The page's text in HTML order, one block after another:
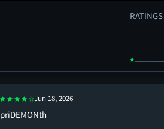
RATINGS
Jun 18, 2026
priDEMONth